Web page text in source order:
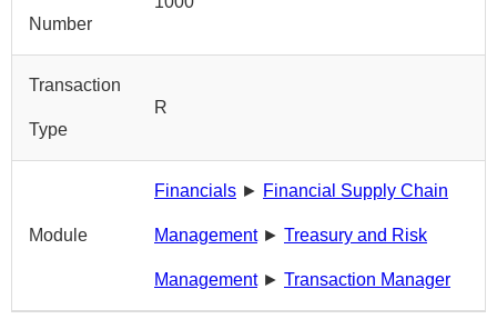
Number
Transaction
Type
R
Module
Financials ► Financial Supply Chain
Management► Treasury and Risk
Management► Transaction Manager